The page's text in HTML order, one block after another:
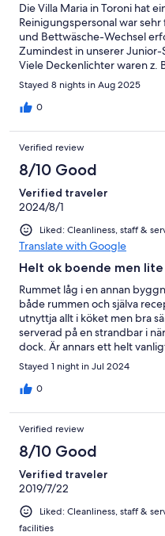
Die Villa Maria in Toroni hat
Reinigungspersonal war
und Bettwäsche-Wechsel
Zumindest in unserer
Viele Deckenlichter waren z.
war nicht verriegelbar
beim Check-out
ein noch besseres
Stayed 8 nights in Aug 2025
0
Verified review
8/10 Good
Verified traveler
2024/8/1
Liked: Cleanliness, staff &
Translate with Google
Helt ok boende men
Rummet låg i en annan
både rummen och själva
utnyttja allt i köket men bra
serverad på en strandbar i
dock. Är annars ett helt
orten.
Stayed 1 night in Jul 2024
0
Verified review
8/10 Good
Verified traveler
2019/7/22
Liked: Cleanliness, staff &
facilities